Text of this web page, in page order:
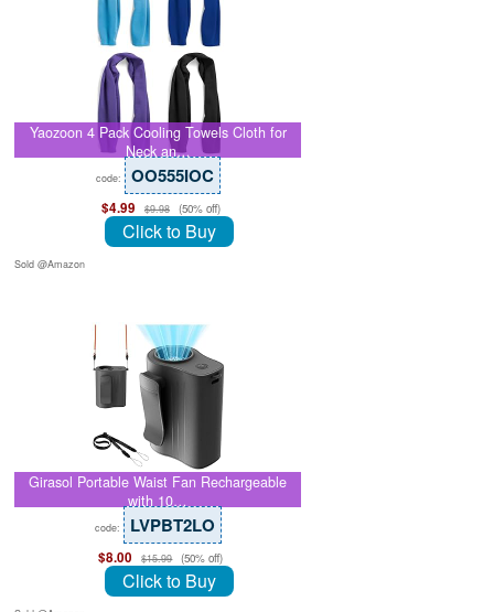
Yaozoon 4 Pack Cooling Towels Cloth for
Neck an…
code: OO555IOC
$4.99 $9.98 (50% off)
Click to Buy
Sold @Amazon
Girasol Portable Waist Fan Rechargeable
with 10…
code: LVPBT2LO
$8.00 $15.99 (50% off)
Click to Buy